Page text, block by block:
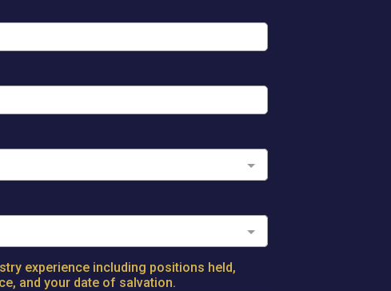
experience including positions held,
and your date of salvation.